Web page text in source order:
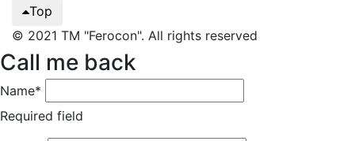
Top
© 2021 TM "Ferocon". All rights reserved
Call me back
Name*
Required field